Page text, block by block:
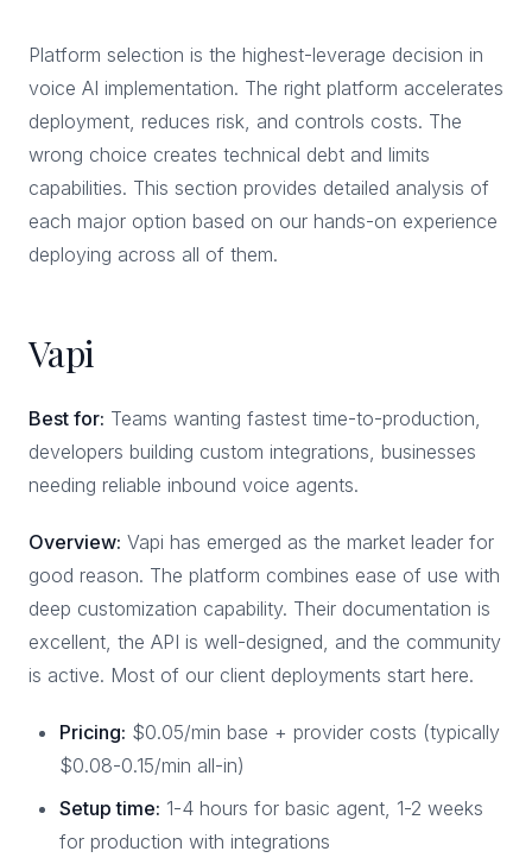
Platform selection is the highest-leverage decision in
voice AI implementation. The right platform accelerates
deployment, reduces risk, and controls costs. The
wrong choice creates technical debt and limits
capabilities. This section provides detailed analysis of
each major option based on our hands-on experience
deploying across all of them.
Vapi
Best for: Teams wanting fastest time-to-production,
developers building custom integrations, businesses
needing reliable inbound voice agents.
Overview: Vapi has emerged as the market leader for
good reason. The platform combines ease of use with
deep customization capability. Their documentation is
excellent, the API is well-designed, and the community
is active. Most of our client deployments start here.
Pricing: $0.05/min base + provider costs (typically
$0.08-0.15/min all-in)
Setup time: 1-4 hours for basic agent, 1-2 weeks
for production with integrations